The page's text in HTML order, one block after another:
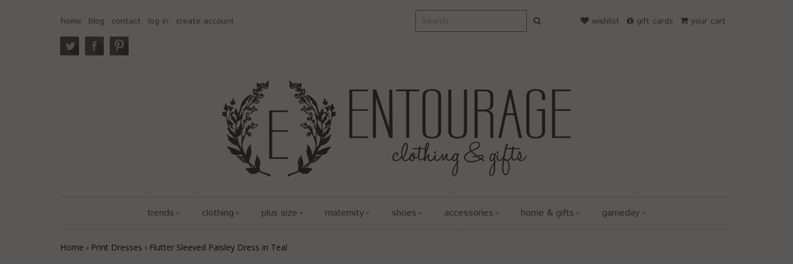
home blog contact log in create account your cart
gift cards
wishlist
trends clothing plus size maternity shoes accessories home & gifts gameday
Home › Print Dresses › Flutter Sleeved Paisley Dress in Teal